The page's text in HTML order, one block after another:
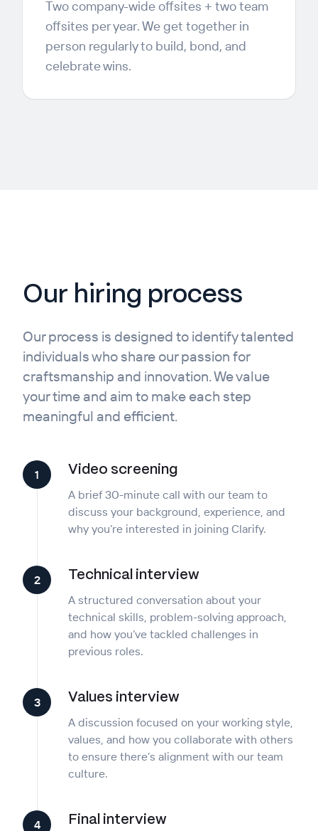
Two company-wide offsites + two team
offsites per year. We get together in
person regularly to build, bond, and
celebrate wins.
Our hiring process
Our process is designed to identify talented
individuals who share our passion for
craftsmanship and innovation. We value
your time and aim to make each step
meaningful and efficient.
1 Video screening
A brief 30-minute call with our team to
discuss your background, experience, and
why you’re interested in joining Clarify.
2 Technical interview
A structured conversation about your
technical skills, problem-solving approach,
and how you’ve tackled challenges in
previous roles.
3 Values interview
A discussion focused on your working style,
values, and how you collaborate with others
to ensure there’s alignment with our team
culture.
4 Final interview